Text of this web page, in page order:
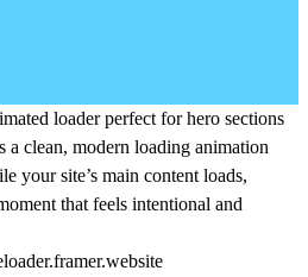
loader perfect for hero sections
a clean, modern loading animation
your site’s main content loads,
that feels intentional and